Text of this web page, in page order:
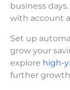
business
with account
Set up
grow your
explore high-
further